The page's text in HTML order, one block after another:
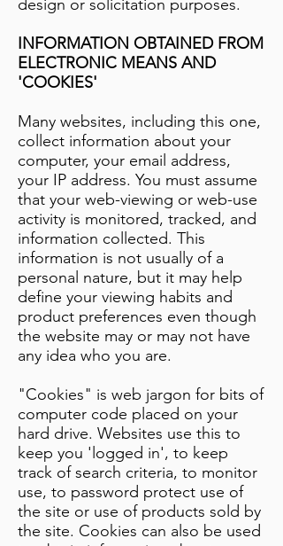
design or solicitation purposes.
INFORMATION OBTAINED FROM
ELECTRONIC MEANS AND
'COOKIES'
Many websites, including this one,
collect information about your
computer, your email address,
your IP address. You must assume
that your web-viewing or web-use
activity is monitored, tracked, and
information collected. This
information is not usually of a
personal nature, but it may help
define your viewing habits and
product preferences even though
the website may or may not have
any idea who you are.
"Cookies" is web jargon for bits of
computer code placed on your
hard drive. Websites use this to
keep you 'logged in', to keep
track of search criteria, to monitor
use, to password protect use of
the site or use of products sold by
the site. Cookies can also be used